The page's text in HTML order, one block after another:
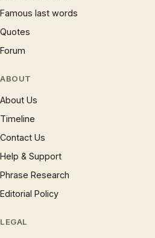
Famous last words
Quotes
Forum
ABOUT
About Us
Timeline
Contact Us
Help & Support
Phrase Research
Editorial Policy
LEGAL